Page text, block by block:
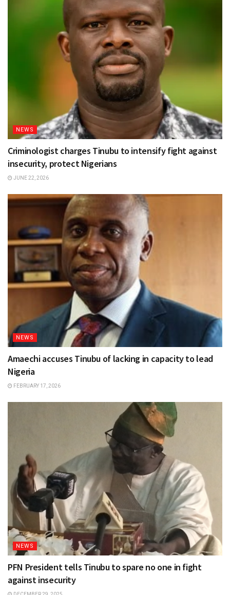
NEWS
Criminologist charges Tinubu to intensify fight against
insecurity, protect Nigerians
JUNE 22, 2026
NEWS
Amaechi accuses Tinubu of lacking in capacity to lead
Nigeria
FEBRUARY 17, 2026
NEWS
PFN President tells Tinubu to spare no one in fight
against insecurity